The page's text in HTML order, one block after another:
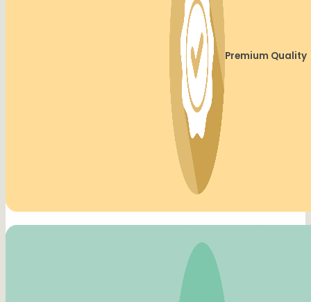
Premium Quality